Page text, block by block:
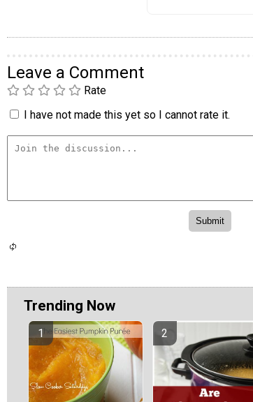
Leave a Comment
Rate
I have not made this yet so I cannot rate it.
Trending Now